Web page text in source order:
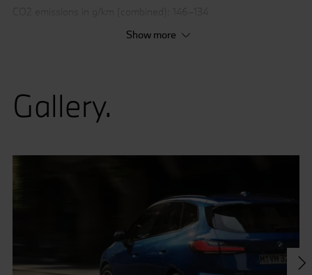
* The figures are preliminary.Show more
Gallery.